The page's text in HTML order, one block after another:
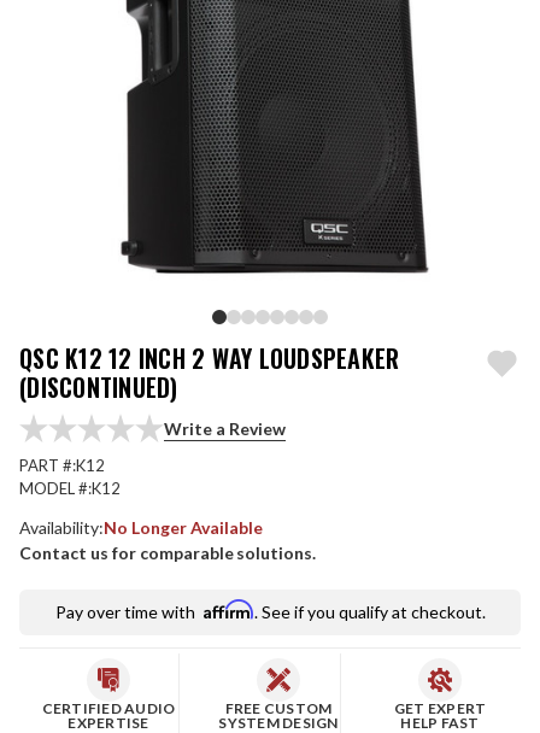
QSC K12 12 INCH 2 WAY LOUDSPEAKER
(DISCONTINUED)
Write a Review
PART #:K12
MODEL #:K12
Availability:No Longer Available
Contact us for comparable solutions.
Pay over time with Affirm. See if you qualify at checkout.
CERTIFIED AUDIO
EXPERTISE
FREE CUSTOM
SYSTEM DESIGN
GET EXPERT
HELP FAST